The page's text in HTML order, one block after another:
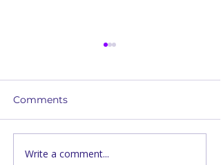
How Solo Faith Church
Comments
Write a comment...